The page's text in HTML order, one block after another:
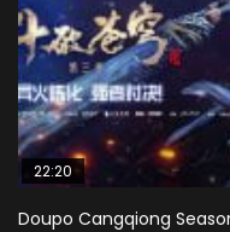
22:20
Doupo Cangqiong